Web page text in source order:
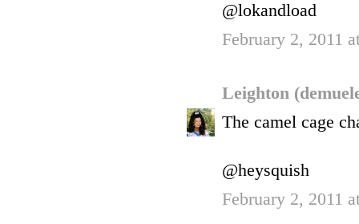
@lokandload
February 2, 2011
Leighton
The camel cage
@heysquish
February 2, 2011